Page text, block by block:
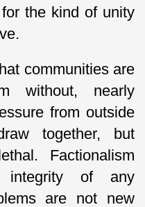
the kind of unity
communities are
without, nearly
from outside
together, but
Factionalism
of any
are not new